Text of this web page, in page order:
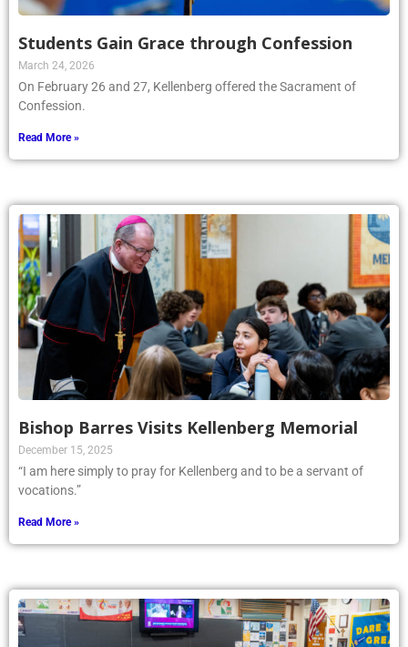
Students Gain Grace through Confession
March 24, 2026
On February 26 and 27, Kellenberg offered the Sacrament of
Confession.
Read More »
Bishop Barres Visits Kellenberg Memorial
December 15, 2025
“I am here simply to pray for Kellenberg and to be a servant of
vocations.”
Read More »